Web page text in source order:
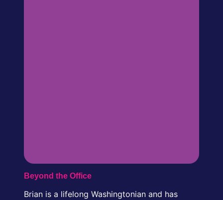
Beyond the Office
Brian is a lifelong Washingtonian and has